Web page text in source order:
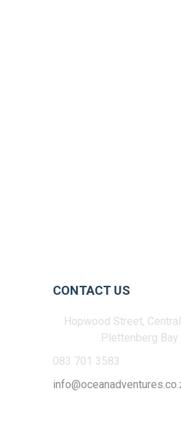
CONTACT US
Hopwood Street,
Plettenberg Bay
083 701 3583